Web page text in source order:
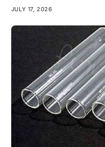
JULY 17, 2026